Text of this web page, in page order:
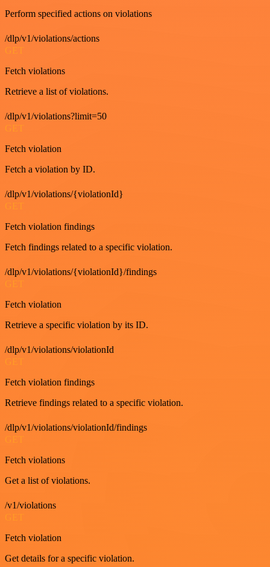
Perform specified actions on violations
/dlp/v1/violations/actions
GET
Fetch violations
Retrieve a list of violations.
/dlp/v1/violations?limit=50
GET
Fetch violation
Fetch a violation by ID.
/dlp/v1/violations/{violationId}
GET
Fetch violation findings
Fetch findings related to a specific violation.
/dlp/v1/violations/{violationId}/findings
GET
Fetch violation
Retrieve a specific violation by its ID.
/dlp/v1/violations/violationId
Fetch violation findings
Retrieve findings related to a specific violation.
/dlp/v1/violations/violationId/findings
Fetch violations
Get a list of violations.
/v1/violations
Fetch violation
Get details for a specific violation.